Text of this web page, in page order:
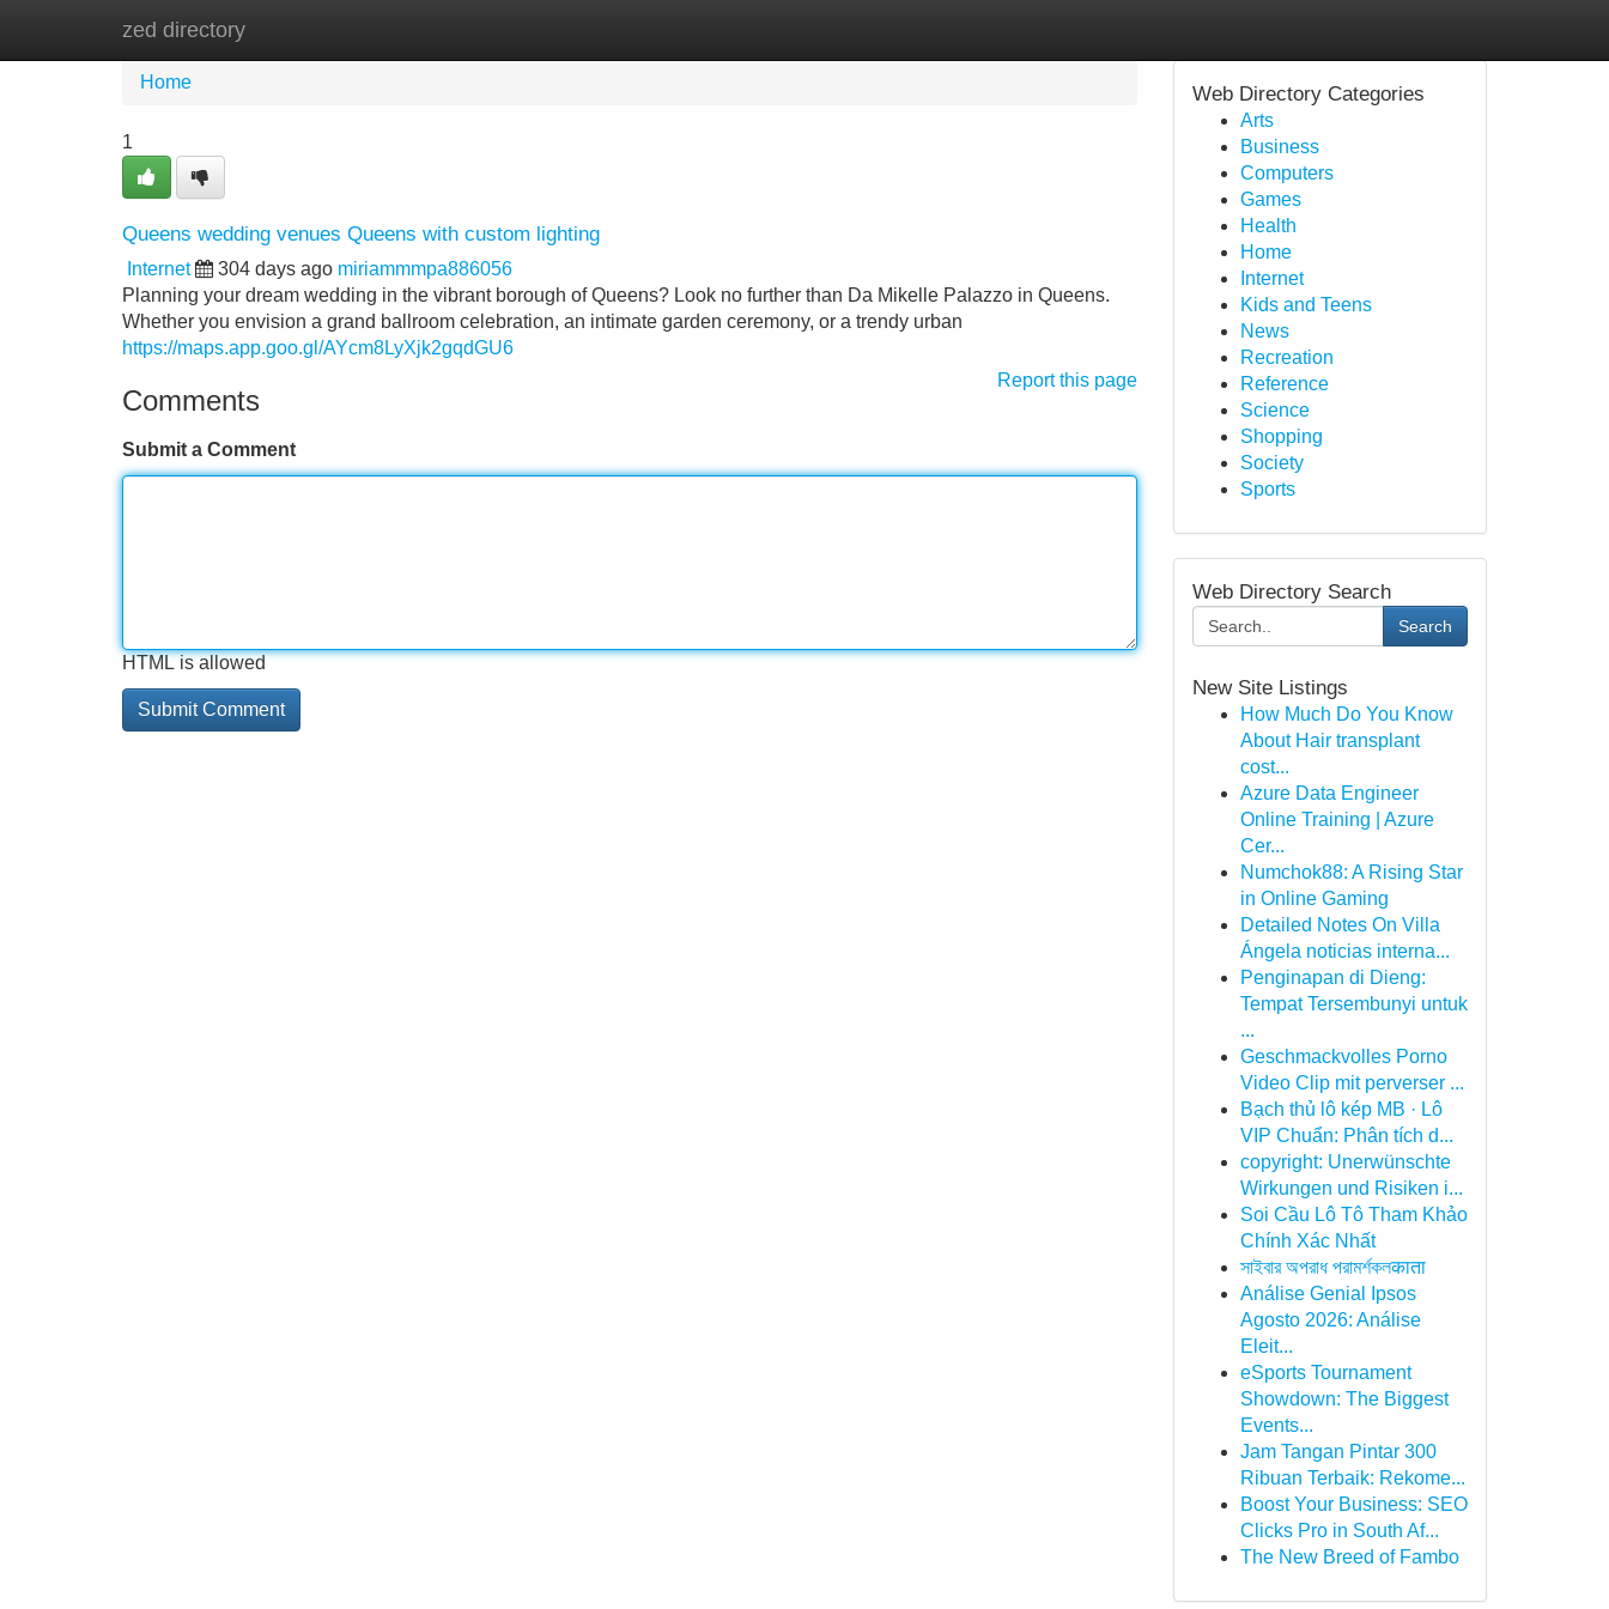
zed directory
Home
Home
1
Queens wedding venues Queens with custom lighting
Internet 304 days ago miriammmpa886056
Planning your dream wedding in the vibrant borough of Queens? Look no further than Da Mikelle Palazzo in Queens.
Whether you envision a grand ballroom celebration, an intimate garden ceremony, or a trendy urban
https://maps.app.goo.gl/AYcm8LyXjk2gqdGU6
Report this page
Comments
Submit a Comment
HTML is allowed
Web Directory Categories
Arts
Business
Computers
Games
Health
Home
Internet
Kids and Teens
News
Recreation
Reference
Science
Shopping
Society
Sports
Web Directory Search
Search
New Site Listings
How Much Do You Know
About Hair transplant
cost...
Azure Data Engineer
Online Training | Azure
Cer...
Numchok88: A Rising Star
in Online Gaming
Detailed Notes On Villa
Ángela noticias interna...
Penginapan di Dieng:
Tempat Tersembunyi untuk
...
Geschmackvolles Porno
Video Clip mit perverser ...
Bạch thủ lô kép MB · Lô
VIP Chuẩn: Phân tích d...
copyright: Unerwünschte
Wirkungen und Risiken i...
Soi Cầu Lô Tô Tham Khảo
Chính Xác Nhất
সাইবার অপরাধ পরামর্শকলकाता
Análise Genial Ipsos
Agosto 2026: Análise
Eleit...
eSports Tournament
Showdown: The Biggest
Events...
Jam Tangan Pintar 300
Ribuan Terbaik: Rekome...
Boost Your Business: SEO
Clicks Pro in South Af...
The New Breed of Fambo